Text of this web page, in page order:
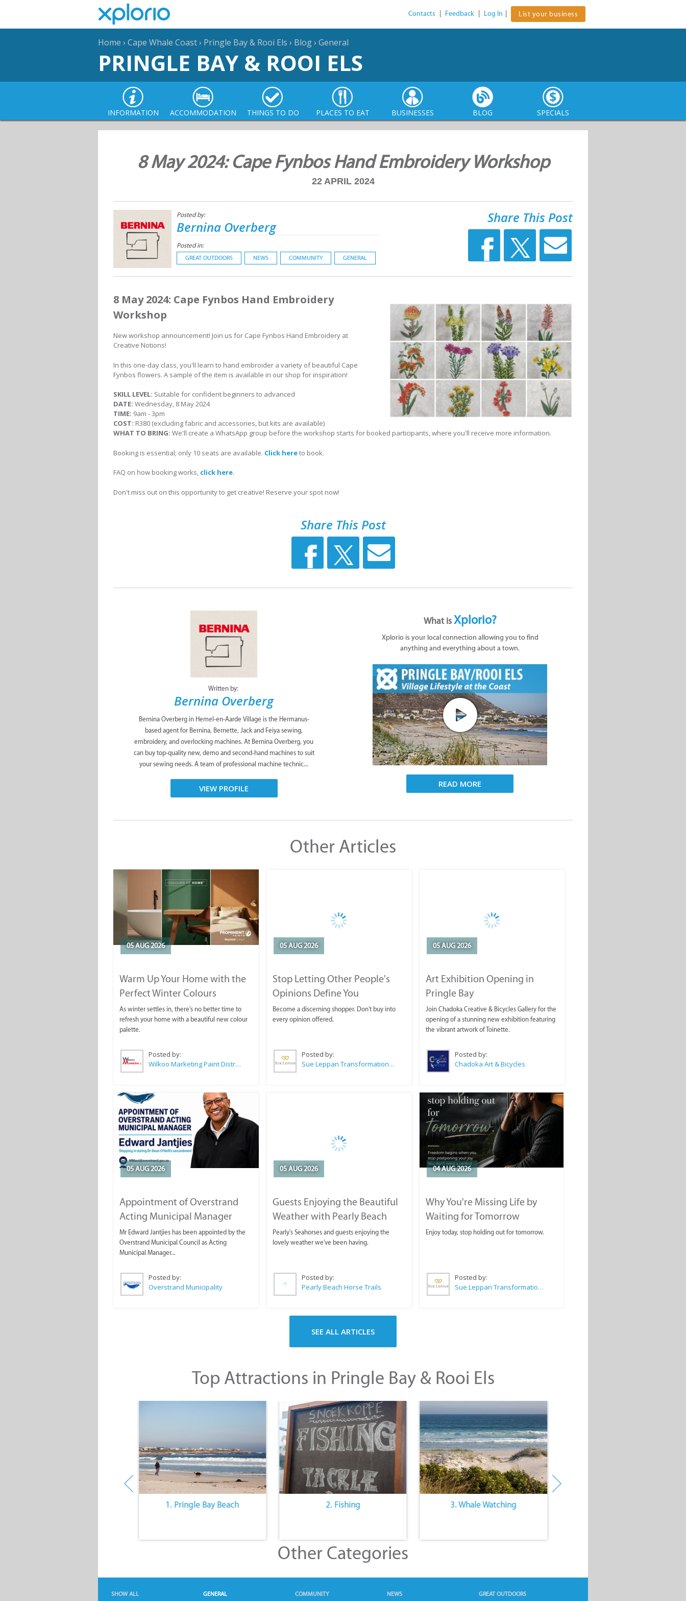
Contacts Feedback Log In List your business
Home › Cape Whale Coast› Pringle Bay & Rooi Els › Blog› General
PRINGLE BAY & ROOI ELS
INFORMATION ACCOMMODATION THINGS TO DO PLACES TO EAT BUSINESSES BLOG SPECIALS
8 May 2024: Cape Fynbos Hand Embroidery Workshop
22 APRIL 2024
Posted by:
Bernina Overberg
Posted in:
GREAT OUTDOORS NEWS COMMUNITY GENERAL
Share This Post
8 May 2024: Cape Fynbos Hand Embroidery
Workshop
New workshop announcement! Join us for Cape Fynbos Hand Embroidery at
Creative Notions!
In this one-day class, you'll learn to hand embroider a variety of beautiful Cape
Fynbos flowers. A sample of the item is available in our shop for inspiration!
SKILL LEVEL: Suitable for confident beginners to advanced
DATE: Wednesday, 8 May 2024
TIME: 9am - 3pm
COST: R380 (excluding fabric and accessories, but kits are available)
WHAT TO BRING: We'll create a WhatsApp group before the workshop starts for booked participants, where you'll receive more information.
Booking is essential; only 10 seats are available. Click hereto book.
FAQ on how booking works, click here.
Don't miss out on this opportunity to get creative! Reserve your spot now!
Share This Post
Written by:
Bernina Overberg
Bernina Overberg in Hemel-en-Aarde Village is the Hermanus-
based agent for Bernina, Bernette, Jack and Feiya sewing,
embroidery, and overlocking machines. At Bernina Overberg, you
can buy top-quality new, demo and second-hand machines to suit
your sewing needs. A team of professional machine technic...
VIEW PROFILE
What isXplorio?
Xplorio is your local connection allowing you to find
anything and everything about a town.
READ MORE
Other Articles
05 AUG 2026
Warm Up Your Home with the
Perfect Winter Colours
As winter settles in, there's no better time to
refresh your home with a beautiful new colour
palette.
Posted by:
Wilkoo Marketing Paint Distributors
05 AUG 2026
Stop Letting Other People's
Opinions Define You
Become a discerning shopper. Don't buy into
every opinion offered.
Posted by:
Sue Leppan Transformation Facilitator & Life Coach
05 AUG 2026
Art Exhibition Opening in
Pringle Bay
Join Chadoka Creative & Bicycles Gallery for the
opening of a stunning new exhibition featuring
the vibrant artwork of Toinette.
Posted by:
Chadoka Art & Bicycles
05 AUG 2026
Appointment of Overstrand
Acting Municipal Manager
Mr Edward Jantjies has been appointed by the
Overstrand Municipal Council as Acting
Municipal Manager...
Posted by:
Overstrand Municipality
05 AUG 2026
Guests Enjoying the Beautiful
Weather with Pearly Beach
Horse Trails
Pearly's Seahorses and guests enjoying the
lovely weather we've been having.
Posted by:
Pearly Beach Horse Trails
04 AUG 2026
Why You're Missing Life by
Waiting for Tomorrow
Enjoy today, stop holding out for tomorrow.
Posted by:
Sue Leppan Transformation Facilitator & Life Coach
SEE ALL ARTICLES
Top Attractions in Pringle Bay & Rooi Els
1. Pringle Bay Beach 2. Fishing 3. Whale Watching
Other Categories
SHOW ALL GENERAL COMMUNITY NEWS GREAT OUTDOORS